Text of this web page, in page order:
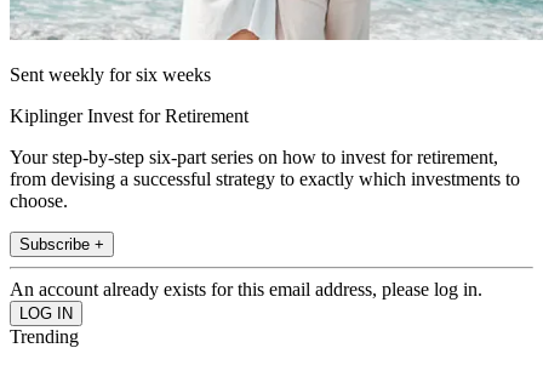
Sent weekly for six weeks
Kiplinger Invest for Retirement
Your step-by-step six-part series on how to invest for retirement,
from devising a successful strategy to exactly which investments to
choose.
Subscribe +
An account already exists for this email address, please log in.
Trending